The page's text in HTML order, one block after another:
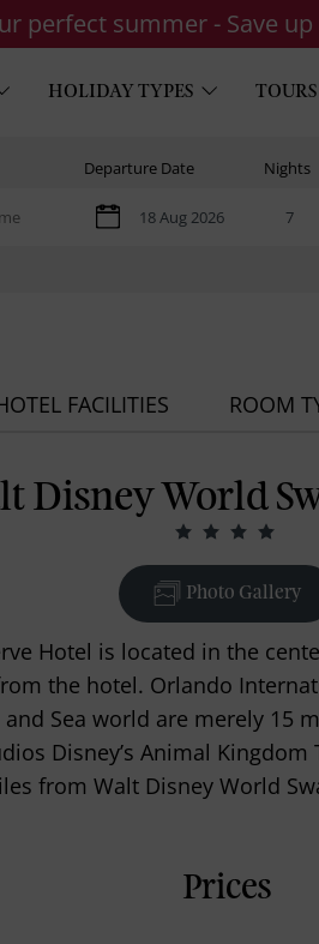
perfect summer - Save up
HOLIDAY TYPES TOURS
Departure Date Nights
FACILITIES ROOM
Disney World
Photo Gallery
Hotel is located in the
the hotel. Orlando
Sea world are merely 15
Disney’s Animal
from Walt Disney World
Prices